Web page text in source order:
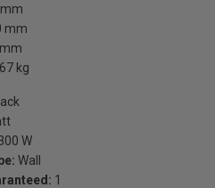
mm
kg
W
Wall
1